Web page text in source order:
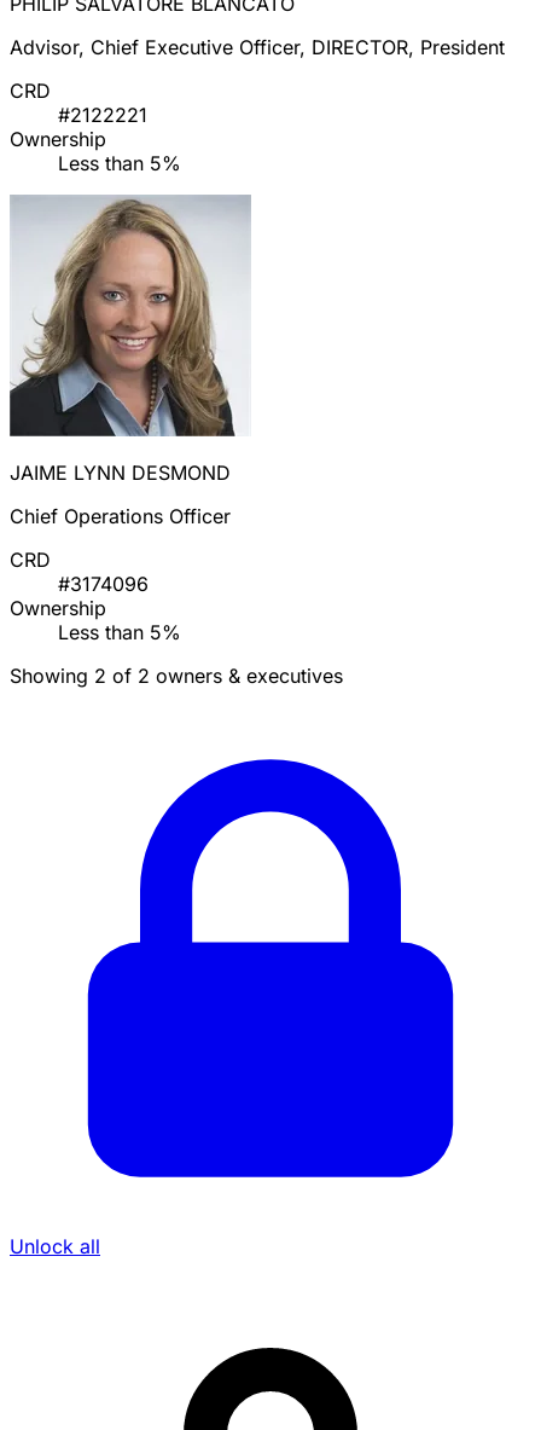
Advisor, Chief Executive Officer, DIRECTOR, President
CRD
#2122221
Ownership
Less than 5%
JAIME LYNN DESMOND
Chief Operations Officer
CRD
#3174096
Ownership
Less than 5%
Showing 2 of 2 owners & executives
Unlock all